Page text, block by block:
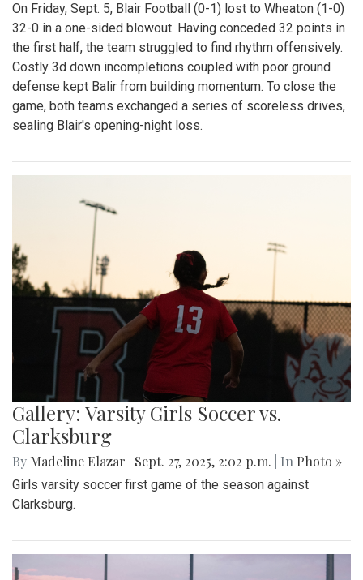
On Friday, Sept. 5, Blair Football (0-1) lost to Wheaton (1-0)
32-0 in a one-sided blowout. Having conceded 32 points in
the first half, the team struggled to find rhythm offensively.
Costly 3d down incompletions coupled with poor ground
defense kept Balir from building momentum. To close the
game, both teams exchanged a series of scoreless drives,
sealing Blair's opening-night loss.
Gallery: Varsity Girls Soccer vs.
Clarksburg
By Madeline Elazar Sept. 27, 2025, 2:02 p.m. | In Photo »
Girls varsity soccer first game of the season against
Clarksburg.